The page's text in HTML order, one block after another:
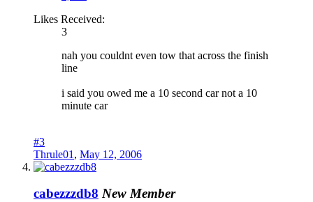
Likes Received:
3
nah you couldnt even tow that across the finish
line
i said you owed me a 10 second car not a 10
minute car
#3
Thrule01 , May 12, 2006
cabezzzdb8 New Member